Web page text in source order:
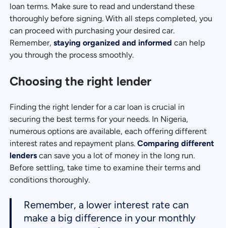
loan terms. Make sure to read and understand these
thoroughly before signing. With all steps completed, you
can proceed with purchasing your desired car.
Remember,staying organized and informed can help
you through the process smoothly.
Choosing the right lender
Finding the right lender for a car loan is crucial in
securing the best terms for your needs. In Nigeria,
numerous options are available, each offering different
interest rates and repayment plans.Comparing different
lenders can save you a lot of money in the long run.
Before settling, take time to examine their terms and
conditions thoroughly.
Remember, a lower interest rate can
make a big difference in your monthly